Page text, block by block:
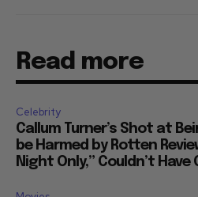
Read more
Celebrity
Callum Turner’s Shot at
be Harmed by Rotten
Night Only,” Couldn’t Have